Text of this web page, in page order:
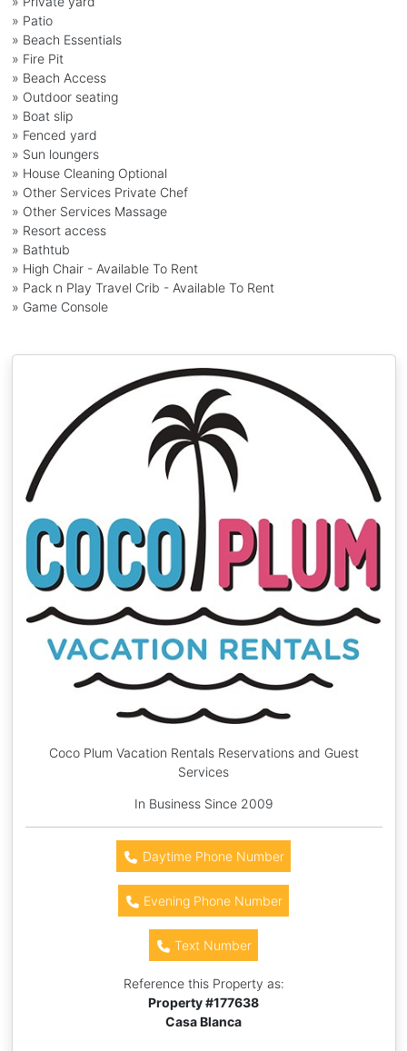
» Patio
» Beach Essentials
» Fire Pit
» Beach Access
» Outdoor seating
» Boat slip
» Fenced yard
» Sun loungers
» House Cleaning Optional
» Other Services Private Chef
» Other Services Massage
» Resort access
» Bathtub
» High Chair - Available To Rent
» Pack n Play Travel Crib - Available To Rent
» Game Console
Coco Plum Vacation Rentals Reservations and Guest
Services
In Business Since 2009
Daytime Phone Number
Evening Phone Number
Text Number
Reference this Property as:
Property #177638
Casa Blanca